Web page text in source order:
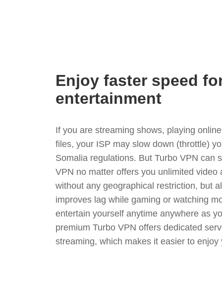
Enjoy faster speed
entertainment
If you are streaming shows, playing
files, your ISP may slow down (throttle)
Somalia regulations. But Turbo VPN can
VPN no matter offers you unlimited video
without any geographical restriction, but
improves lag while gaming or watching
entertain yourself anytime anywhere as
premium Turbo VPN offers dedicated
streaming, which makes it easier to